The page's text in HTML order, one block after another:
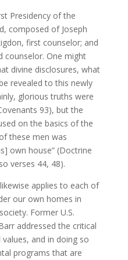
Presidency of the
composed of Joseph
first counselor; and
counselor. One might
divine disclosures, what
revealed to this newly
glorious truths were
93), but the
on the basics of the
these men was
own house” (Doctrine
verses 44, 48).
applies to each of
our own homes in
Former U.S.
addressed the critical
and in doing so
programs that are